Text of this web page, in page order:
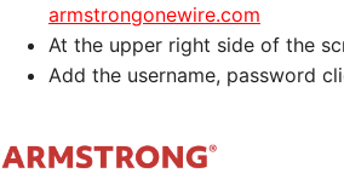
armstrongonewire.com
At the upper right side of the
Add the username, password